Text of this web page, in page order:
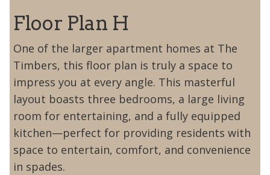
Floor Plan H
One of the larger apartment homes at The
Timbers, this floor plan is truly a space to
impress you at every angle. This masterful
layout boasts three bedrooms, a large living
room for entertaining, and a fully equipped
kitchen—perfect for providing residents with
space to entertain, comfort, and convenience
in spades.